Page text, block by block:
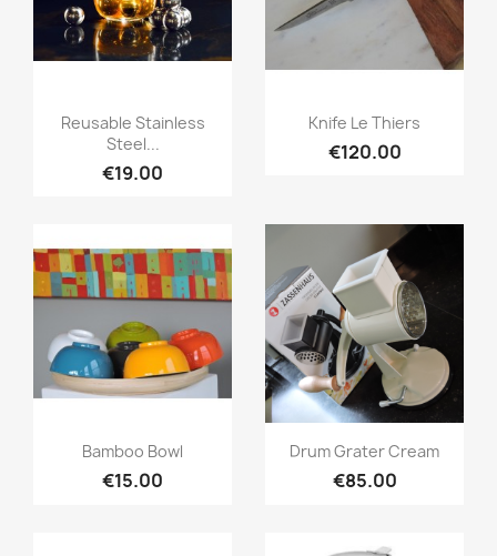
Quick view
Reusable Stainless
Steel...
€19.00
Quick view
Knife Le Thiers
€120.00
Quick view
Bamboo Bowl
€15.00
Quick view
Drum Grater Cream
€85.00